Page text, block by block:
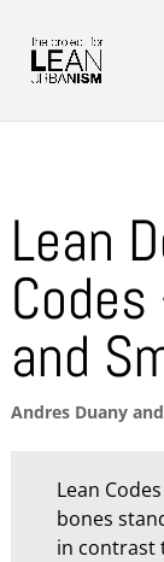
Lean
and
Andres Duany
Lean
bones
in contrast